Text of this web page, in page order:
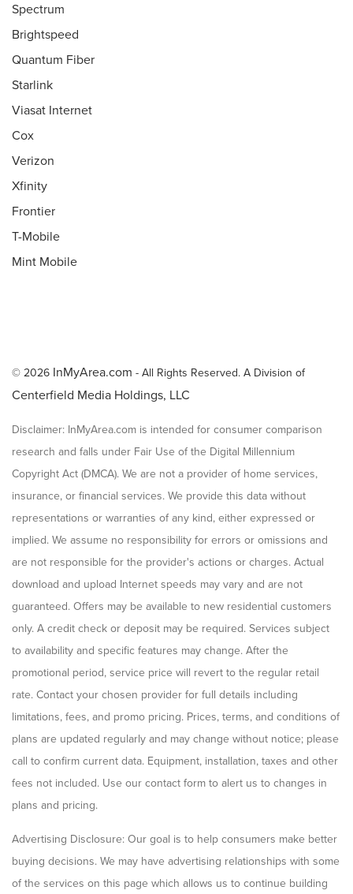
Spectrum
Brightspeed
Quantum Fiber
Starlink
Viasat Internet
Cox
Verizon
Xfinity
Frontier
T-Mobile
Mint Mobile
© 2026 InMyArea.com - All Rights Reserved. A Division of
Centerfield Media Holdings, LLC
Disclaimer: InMyArea.com is intended for consumer comparison
research and falls under Fair Use of the Digital Millennium
Copyright Act (DMCA). We are not a provider of home services,
insurance, or financial services. We provide this data without
representations or warranties of any kind, either expressed or
implied. We assume no responsibility for errors or omissions and
are not responsible for the provider's actions or charges. Actual
download and upload Internet speeds may vary and are not
guaranteed. Offers may be available to new residential customers
only. A credit check or deposit may be required. Services subject
to availability and specific features may change. After the
promotional period, service price will revert to the regular retail
rate. Contact your chosen provider for full details including
limitations, fees, and promo pricing. Prices, terms, and conditions of
plans are updated regularly and may change without notice; please
call to confirm current data. Equipment, installation, taxes and other
fees not included. Use our contact form to alert us to changes in
plans and pricing.
Advertising Disclosure: Our goal is to help consumers make better
buying decisions. We may have advertising relationships with some
of the services on this page which allows us to continue building